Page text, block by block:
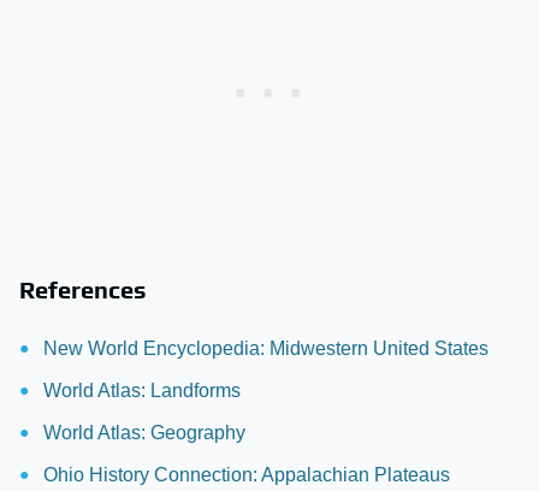
References
New World Encyclopedia: Midwestern United States
World Atlas: Landforms
World Atlas: Geography
Ohio History Connection: Appalachian Plateaus